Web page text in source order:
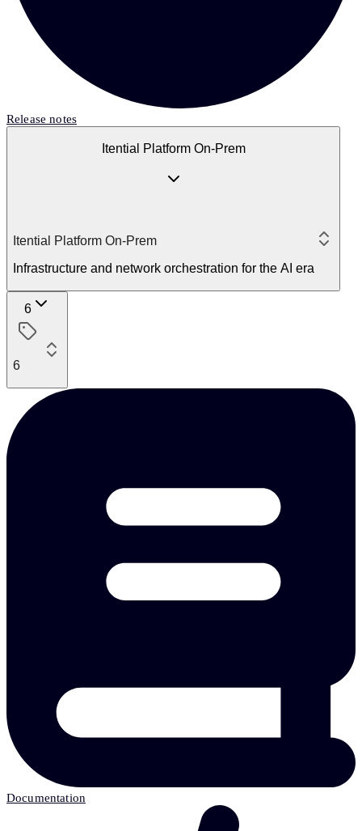
Release notes
Itential Platform On-Prem
Itential Platform On-Prem
Infrastructure and network orchestration for the AI era
6
6
Documentation